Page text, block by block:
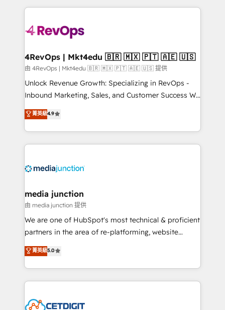
requirement). ✔️Helped over 25,000+ customers so
far with our HubSpot solutions. ✔️Bespoke apps &
on-demand bundle services. Connect with us today!
experience for your team and customers.
4RevOps | Mkt4edu 🇧🇷 🇲🇽 🇵🇹 🇦🇪 🇺🇸
由 4RevOps | Mkt4edu 🇧🇷 🇲🇽 🇵🇹 🇦🇪 🇺🇸 提供
Unlock Revenue Growth: Specializing in RevOps -
Inbound Marketing, Sales, and Customer Success We
specialize in driving revenue growth for companies
across industries through tailored marketing, sales,
and customer success strategies, utilizing RevOps
methodologies. As Latin America's largest HubSpot
offer unparalleled insights. Operating in five
Mexico, USA, and Portugal—we've executed over a
hundred successful operations. Our approach,
rooted in RevOps principles, integrates analysis,
training, planning, and qualification. Leveraging
inbound marketing tactics, we focus on
understanding, nurturing, and converting leads.
competitive market.
菁英級4.9
media junction
由 media junction 提供
We are one of HubSpot's most technical & proficient
partners in the area of re-platforming, website
design & development. We specialize in multi-hub
implementations for mid-market & enterprise
companies. We are woman-owned, powered by
coffee, and we ❤️ dogs. We produce award-winning
Impact Award 🏆2022 Technical Expertise Impact
菁英級5.0